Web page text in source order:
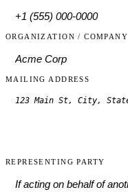
ORGANIZATION / COMPANY
MAILING ADDRESS
REPRESENTING PARTY